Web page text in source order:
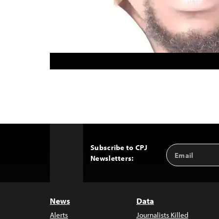
Subscribe to CPJ
Newsletters:
Email
Address
News
Alerts
Data
Journalists Killed